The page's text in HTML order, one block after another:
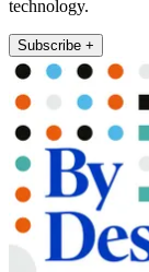
technology.
Subscribe +